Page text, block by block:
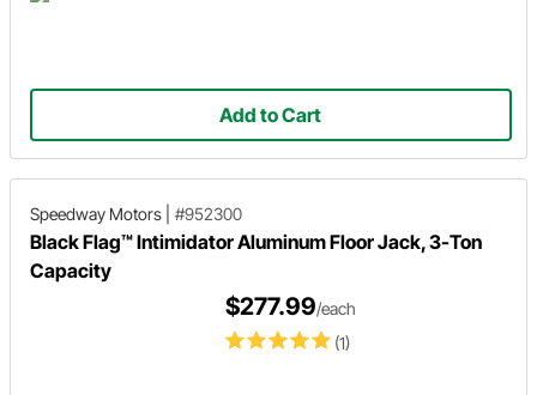
Add to Cart
Speedway Motors #952300
Black Flag™ Intimidator Aluminum Floor Jack, 3-Ton
Capacity
(1)
$277.99/each